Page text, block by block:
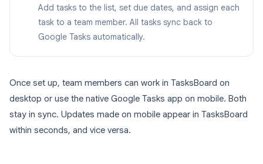
Add tasks to the list, set due dates, and assign each
task to a team member. All tasks sync back to
Google Tasks automatically.
Once set up, team members can work in TasksBoard on
desktop or use the native Google Tasks app on mobile. Both
stay in sync. Updates made on mobile appear in TasksBoard
within seconds, and vice versa.